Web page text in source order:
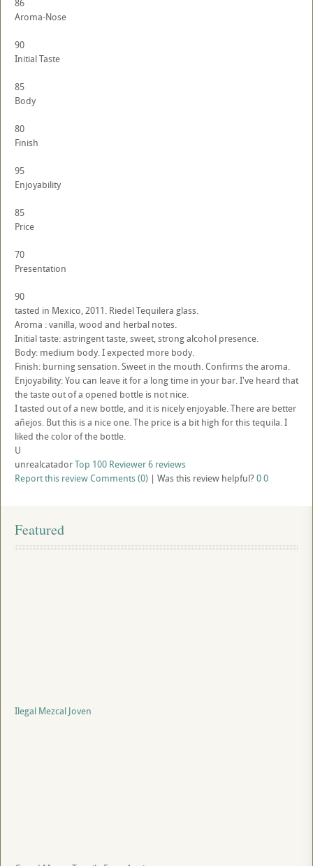
86
Aroma-Nose
90
Initial Taste
85
Body
80
Finish
95
Enjoyability
85
Price
70
Presentation
90
tasted in Mexico, 2011. Riedel Tequilera glass.
Aroma : vanilla, wood and herbal notes.
Initial taste: astringent taste, sweet, strong alcohol presence.
Body: medium body. I expected more body.
Finish: burning sensation. Sweet in the mouth. Confirms the aroma.
Enjoyability: You can leave it for a long time in your bar. I've heard that
the taste out of a opened bottle is not nice.
I tasted out of a new bottle, and it is nicely enjoyable. There are better
añejos. But this is a nice one. The price is a bit high for this tequila. I
liked the color of the bottle.
U
unrealcatadorTop 100 Reviewer6 reviews
Report this reviewComments (0) | Was this review helpful? 00
Featured
Ilegal Mezcal Joven